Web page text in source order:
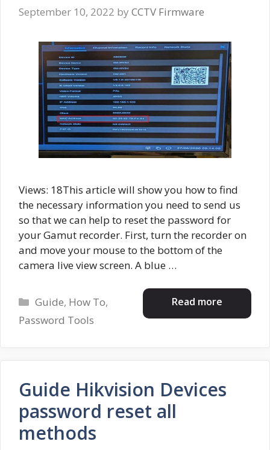
September 10, 2022 by CCTV Firmware
Views: 18This article will show you how to find
the necessary information you need to send us
so that we can help to reset the password for
your Gamut recorder. First, turn the recorder on
and move your mouse to the bottom of the
camera live view screen. A blue …
Read more
Categories
Guide, How To,
Password Tools
Guide Hikvision Devices
password reset all
methods